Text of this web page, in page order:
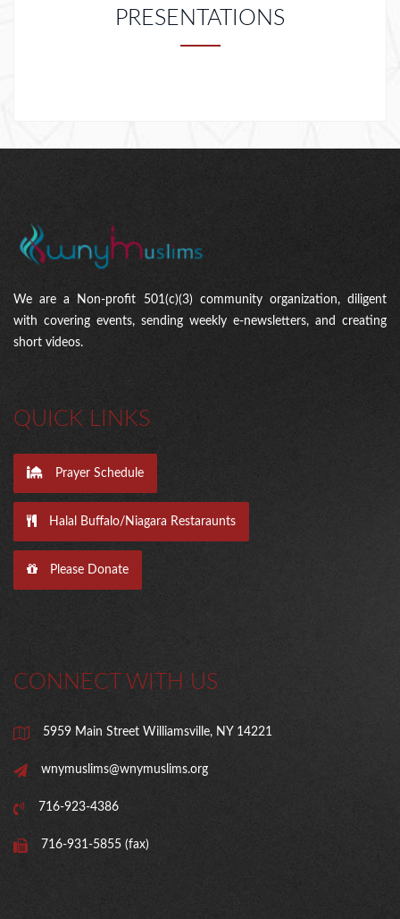
PRESENTATIONS
We are a Non-profit 501(c)(3) community organization, diligent
with covering events, sending weekly e-newsletters, and creating
short videos.
QUICK LINKS
Prayer Schedule
Halal Buffalo/Niagara Restaraunts
Please Donate
CONNECT WITH US
5959 Main Street Williamsville, NY 14221
wnymuslims@wnymuslims.org
716-923-4386
716-931-5855 (fax)